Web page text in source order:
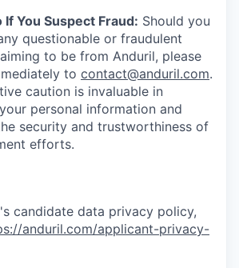
If You Suspect Fraud: Should you
questionable or fraudulent
to be from Anduril, please
to contact@anduril.com.
caution is invaluable in
personal information and
security and trustworthiness of
efforts.
candidate data privacy policy,
anduril.com/applicant-privacy-